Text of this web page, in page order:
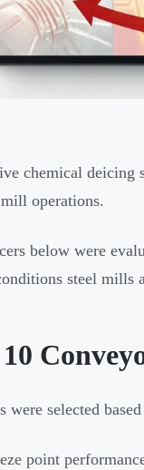
chemical deicing
operations.
below were
steel mills
were selected
point